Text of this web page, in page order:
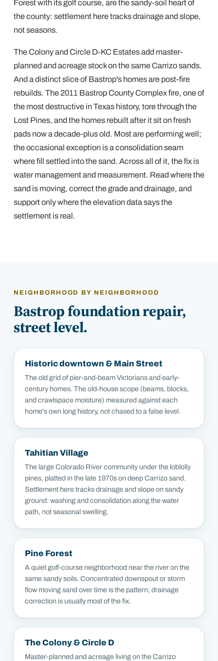
Forest with its golf course, are the sandy-soil heart of
the county: settlement here tracks drainage and slope,
not seasons.
The Colony and Circle D-KC Estates add master-
planned and acreage stock on the same Carrizo sands.
And a distinct slice of Bastrop's homes are post-fire
rebuilds. The 2011 Bastrop County Complex fire, one of
the most destructive in Texas history, tore through the
Lost Pines, and the homes rebuilt after it sit on fresh
pads now a decade-plus old. Most are performing well;
the occasional exception is a consolidation seam
where fill settled into the sand. Across all of it, the fix is
water management and measurement. Read where the
sand is moving, correct the grade and drainage, and
support only where the elevation data says the
settlement is real.
NEIGHBORHOOD BY NEIGHBORHOOD
Bastropfoundation repair,
street level.
Historic downtown & Main Street
The old grid of pier-and-beam Victorians and early-
century homes. The old-house scope (beams, blocks,
and crawlspace moisture) measured against each
home's own long history, not chased to a false level.
Tahitian Village
The large Colorado River community under the loblolly
pines, platted in the late 1970s on deep Carrizo sand.
Settlement here tracks drainage and slope on sandy
ground: washing and consolidation along the water
path, not seasonal swelling.
Pine Forest
A quiet golf-course neighborhood near the river on the
same sandy soils. Concentrated downspout or storm
flow moving sand over time is the pattern; drainage
correction is usually most of the fix.
The Colony & Circle D
Master-planned and acreage living on the Carrizo